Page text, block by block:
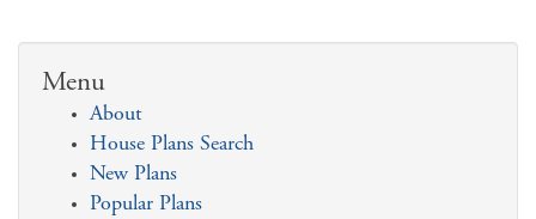
Menu
About
House Plans Search
New Plans
Popular Plans